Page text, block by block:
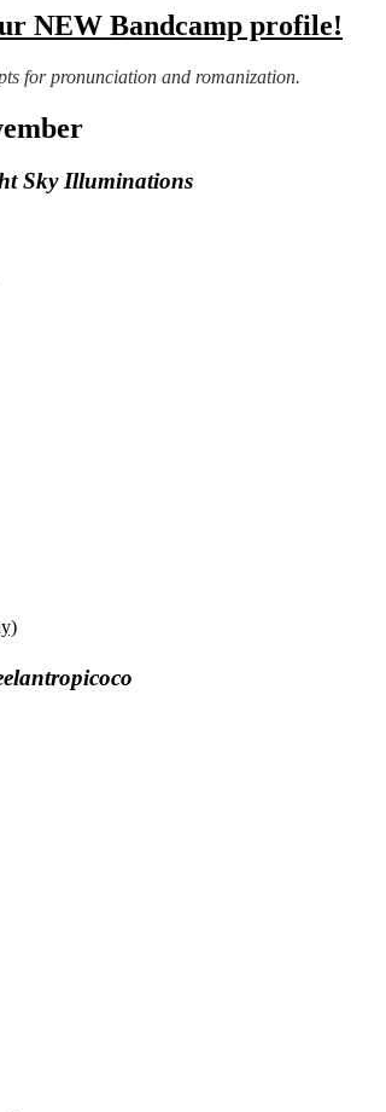
NEW Bandcamp profile!
for pronunciation and romanization.
Sky Illuminations